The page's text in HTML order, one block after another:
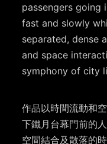
passengers going
fast and slowly
separated, dense
and space
symphony of city
作品以時間流動和
下鐵月台幕門前的
空間結合及散落的